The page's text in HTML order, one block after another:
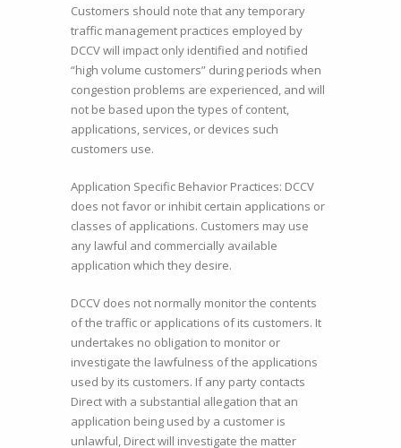
Customers should note that any temporary
traffic management practices employed by
DCCV will impact only identified and notified
“high volume customers” during periods when
congestion problems are experienced, and will
not be based upon the types of content,
applications, services, or devices such
customers use.
Application Specific Behavior Practices: DCCV
does not favor or inhibit certain applications or
classes of applications. Customers may use
any lawful and commercially available
application which they desire.
DCCV does not normally monitor the contents
of the traffic or applications of its customers. It
undertakes no obligation to monitor or
investigate the lawfulness of the applications
used by its customers. If any party contacts
Direct with a substantial allegation that an
application being used by a customer is
unlawful, Direct will investigate the matter